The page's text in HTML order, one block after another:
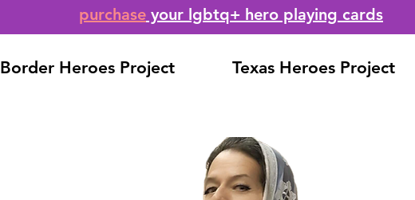
purchase your lgbtq+ hero playing cards
Border Heroes Project Texas Heroes Project